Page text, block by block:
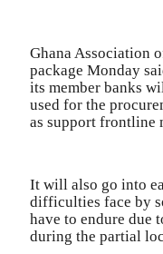
Ghana Association
package Monday
its member banks
used for the
as support frontline
It will also go into
difficulties face by
have to endure due
during the partial